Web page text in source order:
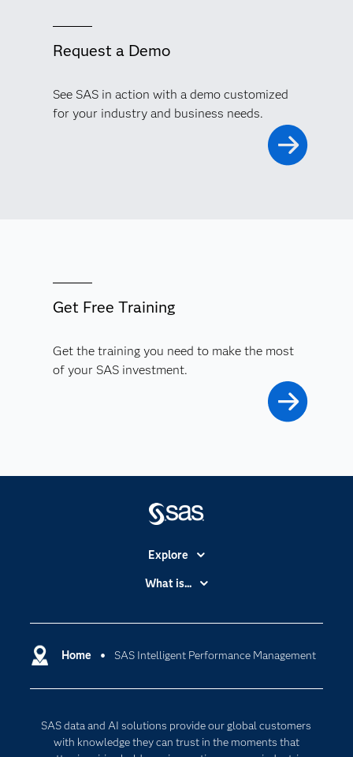
Request a Demo
See SAS in action with a demo customized
for your industry and business needs.
Get Free Training
Get the training you need to make the most
of your SAS investment.
Home SAS Intelligent Performance Management
SAS data and AI solutions provide our global customers
with knowledge they can trust in the moments that
Explore
Accessibility
Certification
Communities
Documentation
What is...
Cloud Computing
Internet of Things